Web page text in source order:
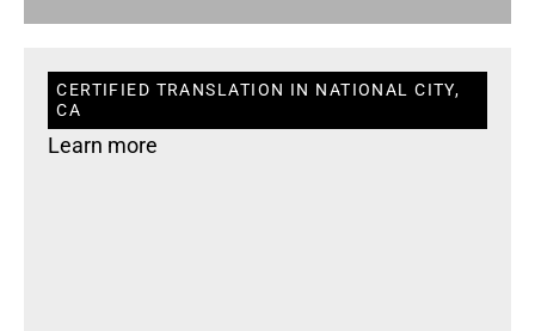
CERTIFIED TRANSLATION IN NATIONAL CITY,
CA
Learn more